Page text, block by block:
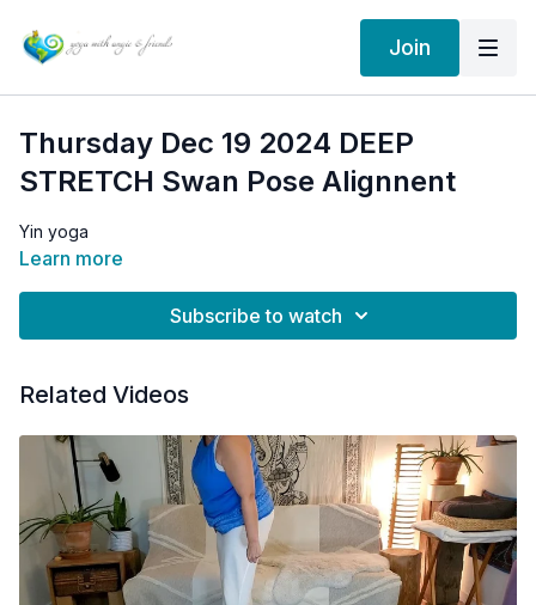
Join
Thursday Dec 19 2024 DEEP
STRETCH Swan Pose Alignnent
Yin yoga
Learn more
Subscribe to watch
Related Videos